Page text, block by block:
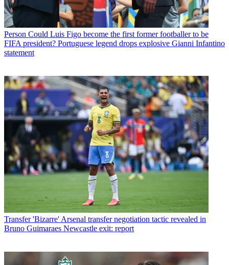
Person Could Luis Figo become the first former footballer to be
FIFA president? Portuguese legend drops explosive Gianni Infantino
statement
Transfer 'Bizarre' Arsenal transfer negotiation tactic revealed in
Bruno Guimaraes Newcastle exit: report